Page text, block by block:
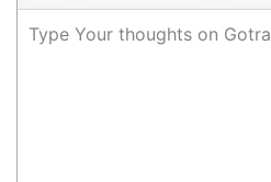
Type Your thoughts on Gotra